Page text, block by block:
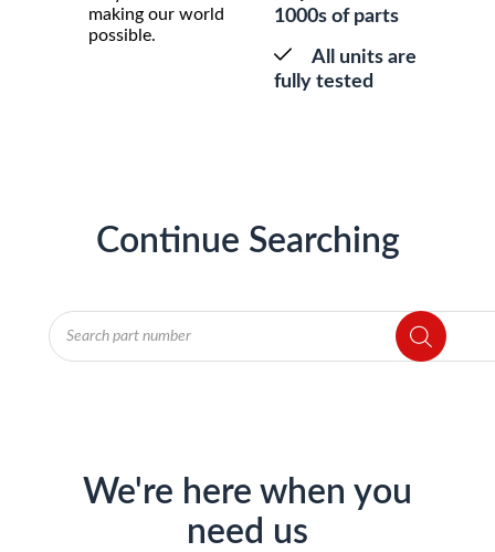
making our world
possible.
1000s of parts
All units are
fully tested
Continue Searching
Products
search
We're here when you
need us